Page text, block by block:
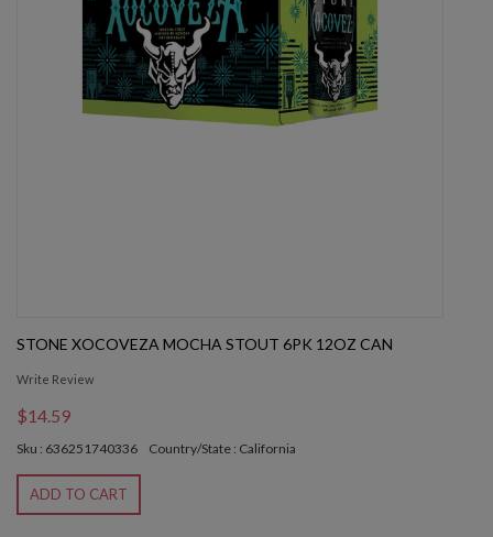
STONE XOCOVEZA MOCHA STOUT 6PK 12OZ CAN
Write Review
$14.59
Sku : 636251740336 Country/State : California
ADD TO CART